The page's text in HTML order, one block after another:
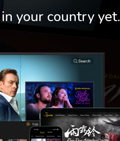
your country yet.